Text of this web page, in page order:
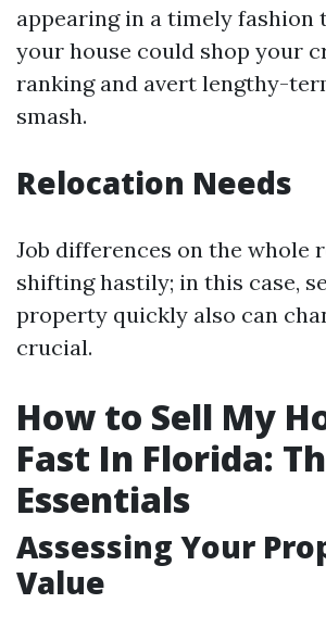
appearing in a timely fashion
your house could shop your
ranking and avert lengthy-
smash.
Relocation Needs
Job differences on the whole
shifting hastily; in this case,
property quickly also can
crucial.
How to Sell My
Fast In Florida:
Essentials
Assessing Your
Value